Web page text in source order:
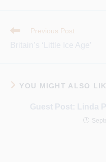
Read
Articles
Previous Post
Britain’s ‘Little Ice Age’
YOU MIGHT ALSO
Guest Post: Linda